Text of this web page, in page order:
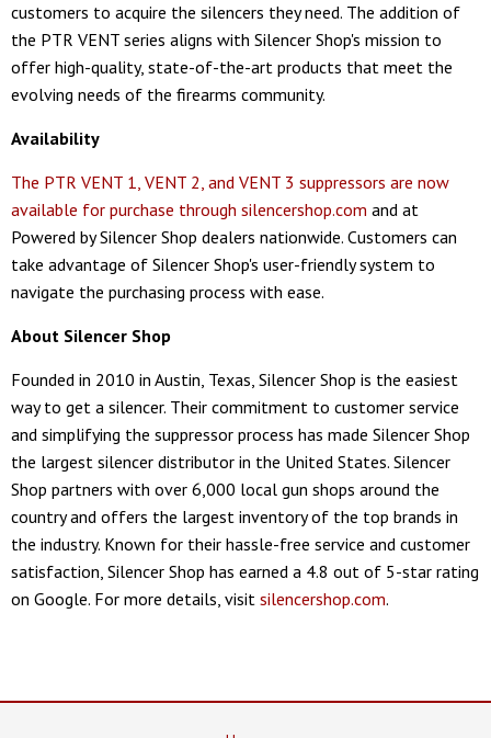
customers to acquire the silencers they need. The addition of
the PTR VENT series aligns with Silencer Shop's mission to
offer high-quality, state-of-the-art products that meet the
evolving needs of the firearms community.
Availability
The PTR VENT 1, VENT 2, and VENT 3 suppressors are now
available for purchase through silencershop.com and at
Powered by Silencer Shop dealers nationwide. Customers can
take advantage of Silencer Shop's user-friendly system to
navigate the purchasing process with ease.
About Silencer Shop
Founded in 2010 in Austin, Texas, Silencer Shop is the easiest
way to get a silencer. Their commitment to customer service
and simplifying the suppressor process has made Silencer Shop
the largest silencer distributor in the United States. Silencer
Shop partners with over 6,000 local gun shops around the
country and offers the largest inventory of the top brands in
the industry. Known for their hassle-free service and customer
satisfaction, Silencer Shop has earned a 4.8 out of 5-star rating
on Google. For more details, visit silencershop.com.